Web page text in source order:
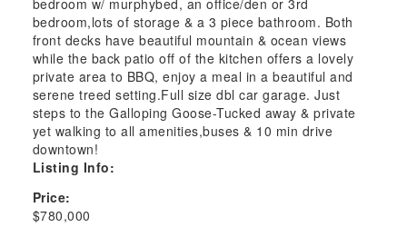
bedroom,lots of storage & a 3 piece bathroom. Both
front decks have beautiful mountain & ocean views
while the back patio off of the kitchen offers a lovely
private area to BBQ, enjoy a meal in a beautiful and
serene treed setting.Full size dbl car garage. Just
steps to the Galloping Goose-Tucked away & private
yet walking to all amenities,buses & 10 min drive
downtown!
Listing Info:
Price:
$780,000